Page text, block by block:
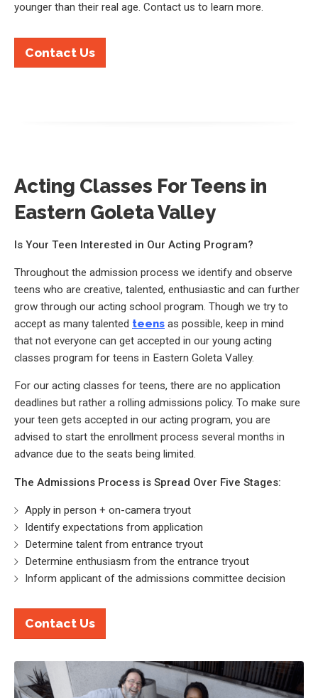
younger than their real age. Contact us to learn more.
Contact Us
Acting Classes For Teens in
Eastern Goleta Valley
Is Your Teen Interested in Our Acting Program?
Throughout the admission process we identify and observe
teens who are creative, talented, enthusiastic and can further
grow through our acting school program. Though we try to
accept as many talented teens as possible, keep in mind
that not everyone can get accepted in our young acting
classes program for teens in Eastern Goleta Valley.
For our acting classes for teens, there are no application
deadlines but rather a rolling admissions policy. To make sure
your teen gets accepted in our acting program, you are
advised to start the enrollment process several months in
advance due to the seats being limited.
The Admissions Process is Spread Over Five Stages:
Apply in person + on-camera tryout
Identify expectations from application
Determine talent from entrance tryout
Determine enthusiasm from the entrance tryout
Inform applicant of the admissions committee decision
Contact Us